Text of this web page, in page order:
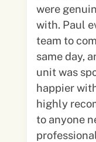
were
with. Paul even organised a cleaning
team to
same day,
unit was
happier
highly
to anyone